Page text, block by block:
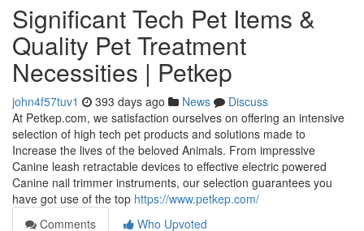
Significant Tech Pet Items &
Quality Pet Treatment
Necessities | Petkep
john4f57tuv1 393 days ago News
Discuss
At Petkep.com, we satisfaction ourselves on offering an intensive
selection of high tech pet products and solutions made to
Increase the lives of the beloved Animals. From impressive
Canine leash retractable devices to effective electric powered
Canine nail trimmer instruments, our selection guarantees you
have got use of the top https://www.petkep.com/
Comments
Who Upvoted